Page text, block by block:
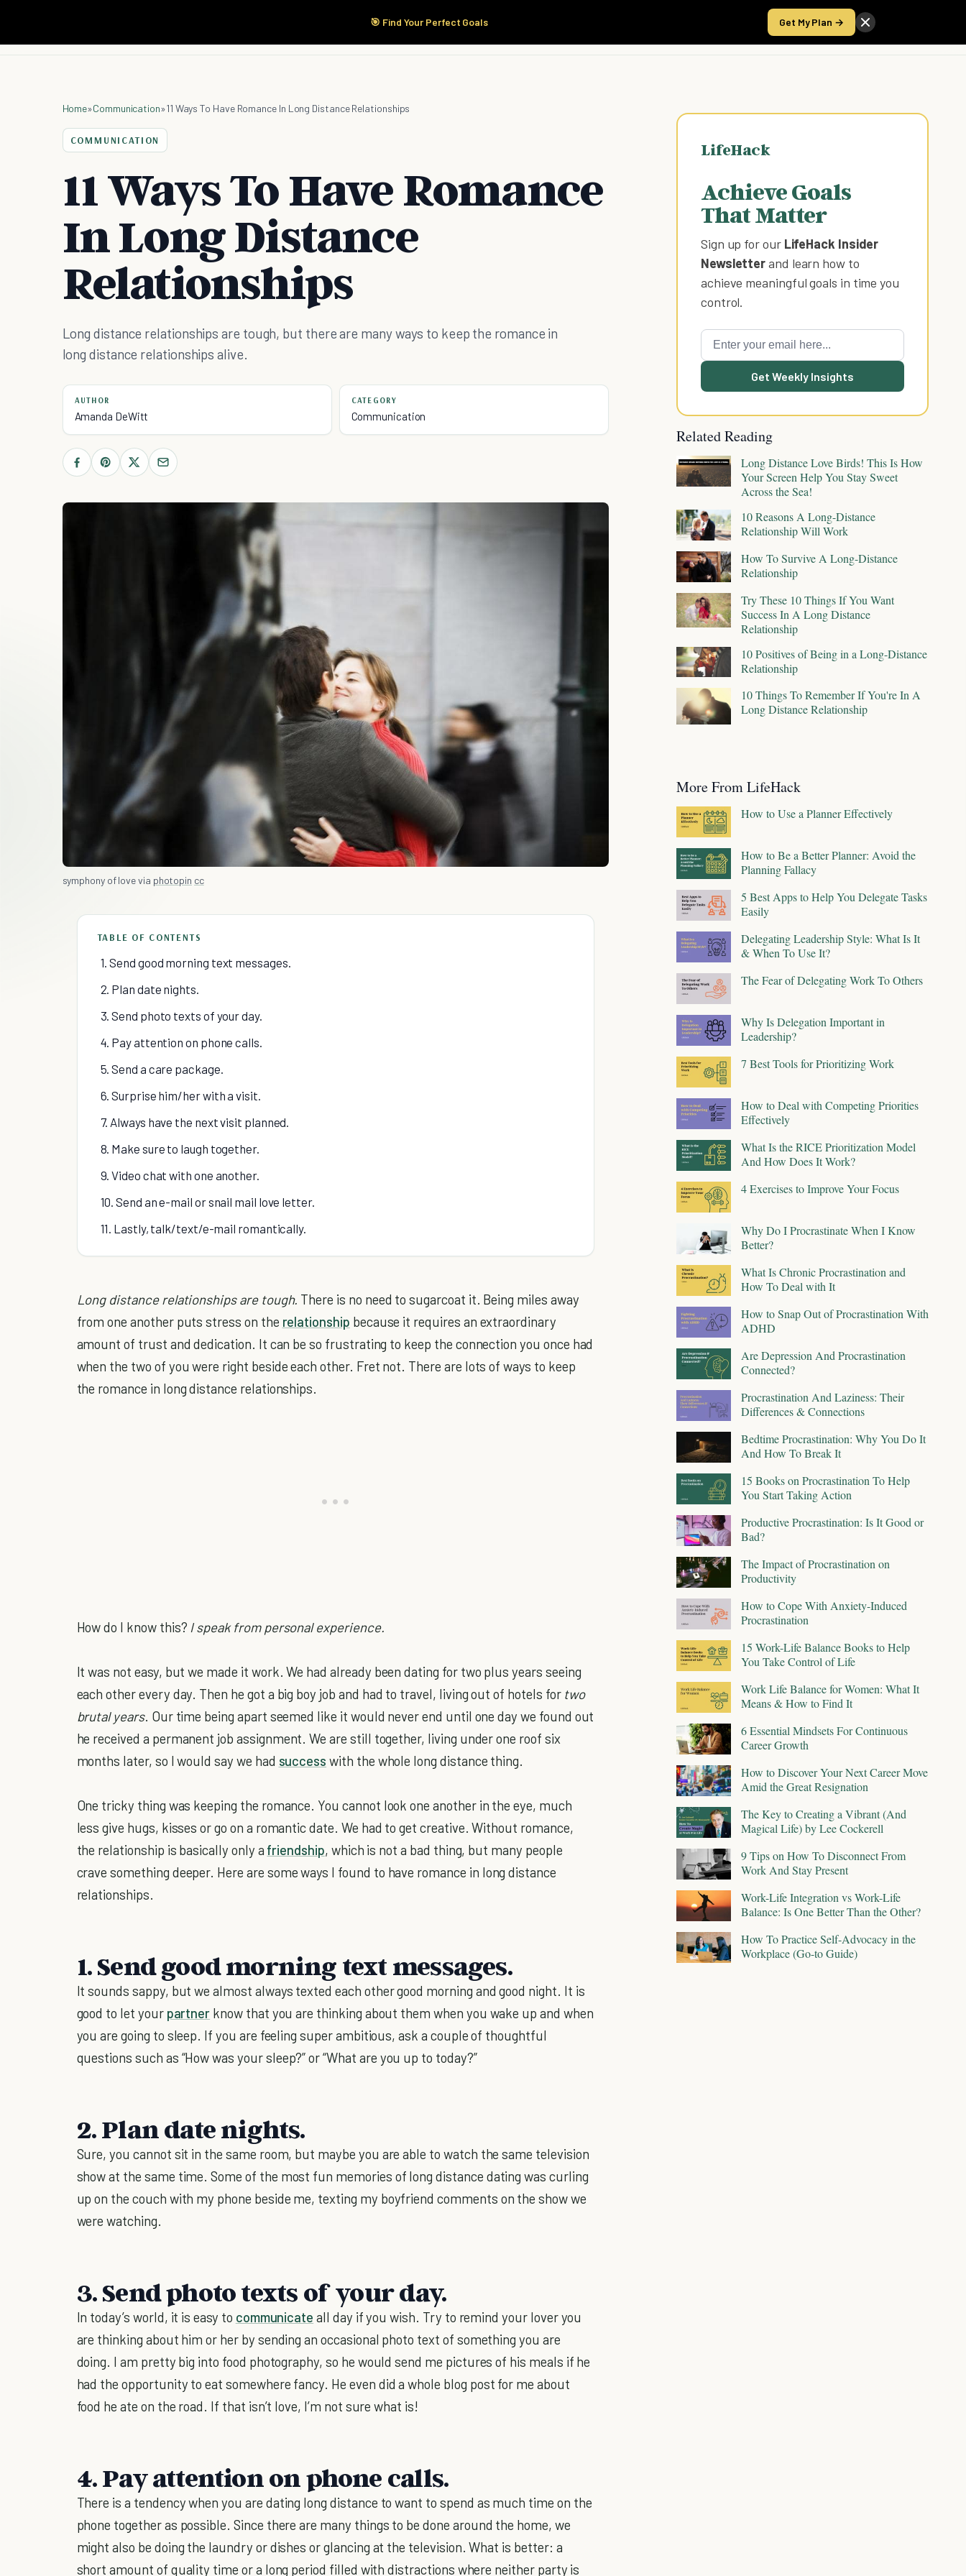
🎯 Find Your Perfect Goals Get My Plan →
Start Here Products Take the Score
Home»Communication»11 Ways To Have Romance In Long Distance Relationships
COMMUNICATION
11 Ways To Have Romance
In Long Distance
Relationships
Long distance relationships are tough, but there are many ways to keep the romance in
long distance relationships alive.
AUTHOR
Amanda DeWitt
CATEGORY
Communication
symphony of love via photopin cc
TABLE OF CONTENTS
1. Send good morning text messages.
2. Plan date nights.
3. Send photo texts of your day.
4. Pay attention on phone calls.
5. Send a care package.
6. Surprise him/her with a visit.
7. Always have the next visit planned.
8. Make sure to laugh together.
9. Video chat with one another.
10. Send an e-mail or snail mail love letter.
11. Lastly, talk/text/e-mail romantically.
Long distance relationships are tough. There is no need to sugarcoat it. Being miles away
from one another puts stress on the relationship because it requires an extraordinary
amount of trust and dedication. It can be so frustrating to keep the connection you once had
when the two of you were right beside each other. Fret not. There are lots of ways to keep
the romance in long distance relationships.
How do I know this? I speak from personal experience.
It was not easy, but we made it work. We had already been dating for two plus years seeing
each other every day. Then he got a big boy job and had to travel, living out of hotels for two
brutal years. Our time being apart seemed like it would never end until one day we found out
he received a permanent job assignment. We are still together, living under one roof six
months later, so I would say we had success with the whole long distance thing.
One tricky thing was keeping the romance. You cannot look one another in the eye, much
less give hugs, kisses or go on a romantic date. We had to get creative. Without romance,
the relationship is basically only a friendship, which is not a bad thing, but many people
crave something deeper. Here are some ways I found to have romance in long distance
relationships.
1. Send good morning text messages.
It sounds sappy, but we almost always texted each other good morning and good night. It is
good to let your partner know that you are thinking about them when you wake up and when
you are going to sleep. If you are feeling super ambitious, ask a couple of thoughtful
questions such as “How was your sleep?” or “What are you up to today?”
2. Plan date nights.
Sure, you cannot sit in the same room, but maybe you are able to watch the same television
show at the same time. Some of the most fun memories of long distance dating was curling
up on the couch with my phone beside me, texting my boyfriend comments on the show we
were watching.
3. Send photo texts of your day.
In today’s world, it is easy to communicate all day if you wish. Try to remind your lover you
are thinking about him or her by sending an occasional photo text of something you are
doing. I am pretty big into food photography, so he would send me pictures of his meals if he
had the opportunity to eat somewhere fancy. He even did a whole blog post for me about
food he ate on the road. If that isn’t love, I’m not sure what is!
4. Pay attention on phone calls.
There is a tendency when you are dating long distance to want to spend as much time on the
phone together as possible. Since there are many things to be done around the home, we
might also be doing the laundry or dishes or glancing at the television. What is better: a
short amount of quality time or a long period filled with distractions where neither party is
LifeHack
Achieve Goals
That Matter
Sign up for our LifeHack Insider
Newsletterand learn how to
achieve meaningful goals in time you
control.
Get Weekly Insights
Related Reading
Long Distance Love Birds! This Is How
Your Screen Help You Stay Sweet
Across the Sea!
10 Reasons A Long-Distance
Relationship Will Work
How To Survive A Long-Distance
Relationship
Try These 10 Things If You Want
Success In A Long Distance
Relationship
10 Positives of Being in a Long-Distance
Relationship
10 Things To Remember If You're In A
Long Distance Relationship
More From LifeHack
How to Use a Planner Effectively
How to Be a Better Planner: Avoid the
Planning Fallacy
5 Best Apps to Help You Delegate Tasks
Easily
Delegating Leadership Style: What Is It
& When To Use It?
The Fear of Delegating Work To Others
Why Is Delegation Important in
Leadership?
7 Best Tools for Prioritizing Work
How to Deal with Competing Priorities
Effectively
What Is the RICE Prioritization Model
And How Does It Work?
4 Exercises to Improve Your Focus
Why Do I Procrastinate When I Know
Better?
What Is Chronic Procrastination and
How To Deal with It
How to Snap Out of Procrastination With
ADHD
Are Depression And Procrastination
Connected?
Procrastination And Laziness: Their
Differences & Connections
Bedtime Procrastination: Why You Do It
And How To Break It
15 Books on Procrastination To Help
You Start Taking Action
Productive Procrastination: Is It Good or
Bad?
The Impact of Procrastination on
Productivity
How to Cope With Anxiety-Induced
Procrastination
15 Work-Life Balance Books to Help
You Take Control of Life
Work Life Balance for Women: What It
Means & How to Find It
6 Essential Mindsets For Continuous
Career Growth
How to Discover Your Next Career Move
Amid the Great Resignation
The Key to Creating a Vibrant (And
Magical Life) by Lee Cockerell
9 Tips on How To Disconnect From
Work And Stay Present
Work-Life Integration vs Work-Life
Balance: Is One Better Than the Other?
How To Practice Self-Advocacy in the
Workplace (Go-to Guide)